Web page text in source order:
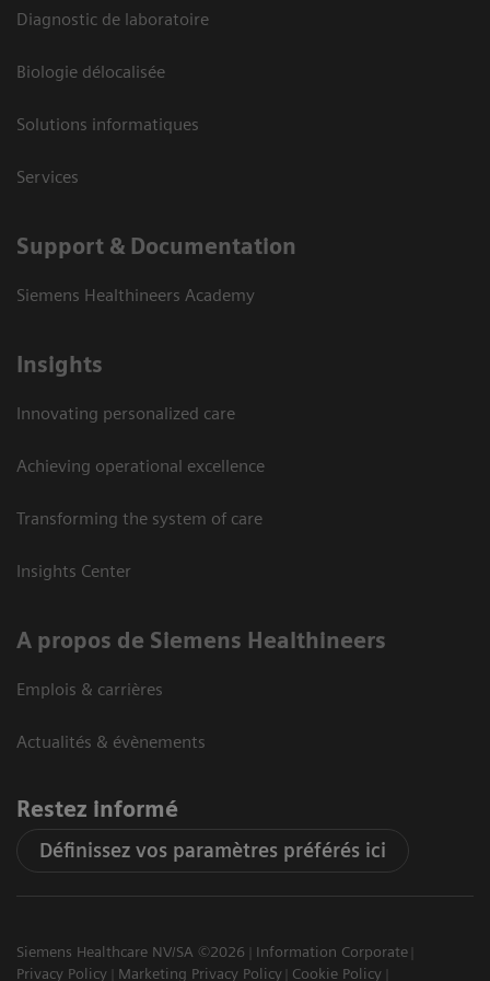
Diagnostic de laboratoire
Biologie délocalisée
Solutions informatiques
Services
Support & Documentation
Siemens Healthineers Academy
Insights
Innovating personalized care
Achieving operational excellence
Transforming the system of care
Insights Center
A propos de Siemens Healthineers
Emplois & carrières
Actualités & évènements
Restez informé
Définissez vos paramètres préférés ici
Siemens Healthcare NV/SA ©2026
Information Corporate
Privacy Policy
Marketing Privacy Policy
Cookie Policy